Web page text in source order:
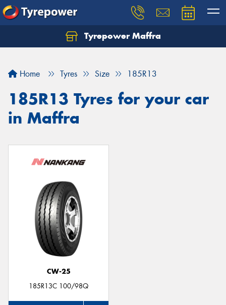
Tyrepower Maffra
Home Tyres Size 185R13
185R13 Tyres for your car
in Maffra
CW-25
185R13C 100/98Q